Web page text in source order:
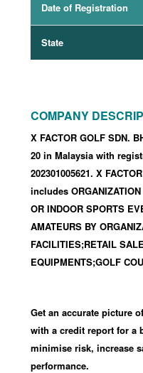
Date of Registration
State
COMPANY
X FACTOR GOLF SDN.
20 in Malaysia with
202301005621.X
includes
OR INDOOR SPORTS
AMATEURS BY
FACILITIES;RETAIL
EQUIPMENTS;GOLF
Get an accurate picture
with a credit report for a
minimise risk, increase
performance.